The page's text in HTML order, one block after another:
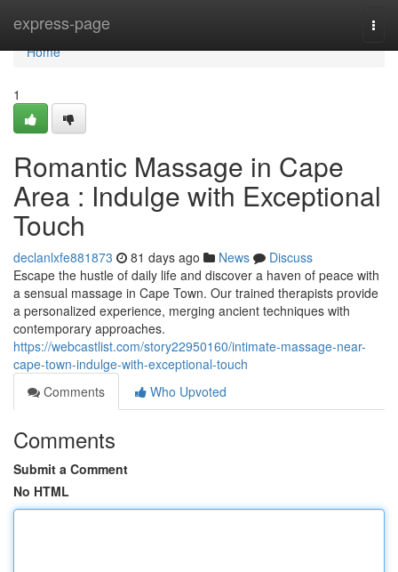
express-page
Home
Home
1
Romantic Massage in Cape
Area : Indulge with Exceptional
Touch
declanlxfe881873 81 days ago News
Discuss
Escape the hustle of daily life and discover a haven of peace with
a sensual massage in Cape Town. Our trained therapists provide
a personalized experience, merging ancient techniques with
contemporary approaches.
https://webcastlist.com/story22950160/intimate-massage-near-
cape-town-indulge-with-exceptional-touch
Comments
Who Upvoted
Comments
Submit a Comment
No HTML